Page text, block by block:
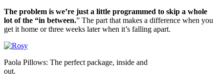
The problem is we’re just a little programmed to skip a whole
lot of the “in between.” The part that makes a difference when you
get it home or three weeks later when it’s falling apart.
Paola Pillows: The perfect package, inside and
out.